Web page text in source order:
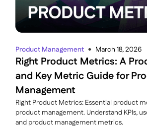
Product Management ● March 18, 2026
Right Product Metrics: A
and Key Metric Guide for
Management
Right Product Metrics: Essential product
product management. Understand KPIs,
and product management metrics.